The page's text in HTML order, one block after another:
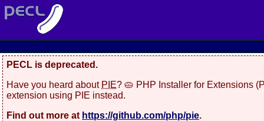
PECL is deprecated.
Have you heard about PIE? 🥧 PHP Installer for Extensions
extension using PIE instead.
Find out more at https://github.com/php/pie.